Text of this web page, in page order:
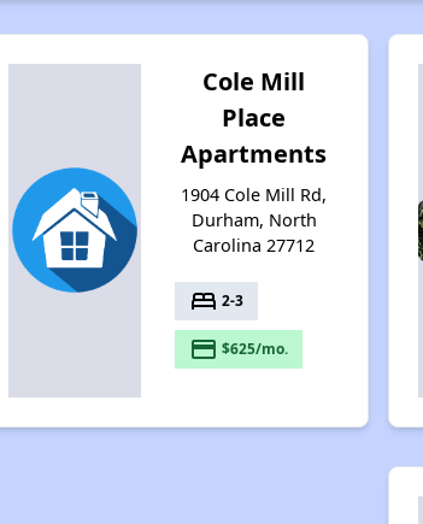
Cole Mill
Place
Apartments
1904 Cole Mill Rd,
Durham, North
Carolina 27712
bed 2-3
payment $625/mo.